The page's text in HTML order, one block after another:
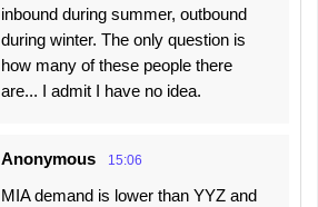
inbound during summer, outbound
during winter. The only question is
how many of these people there
are... I admit I have no idea.
Anonymous 15:06
MIA demand is lower than YYZ and